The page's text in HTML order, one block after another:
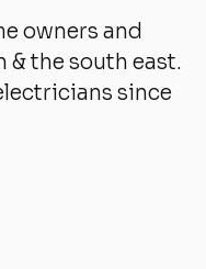
owners and
& the south east.
since